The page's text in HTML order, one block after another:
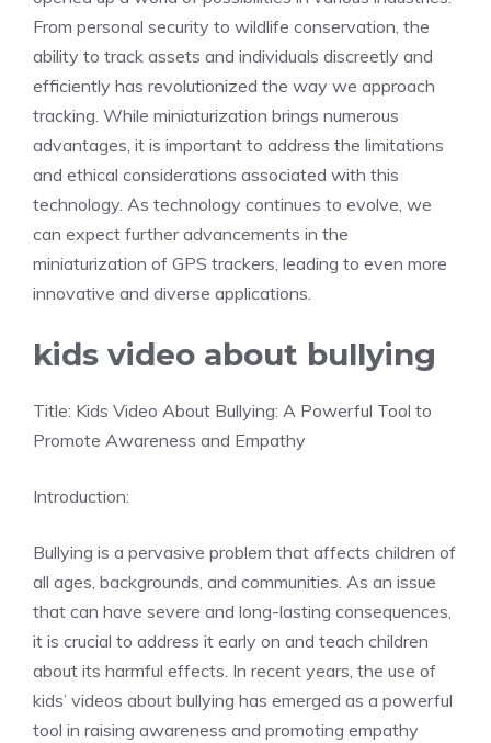
From personal security to wildlife conservation, the
ability to track assets and individuals discreetly and
efficiently has revolutionized the way we approach
tracking. While miniaturization brings numerous
advantages, it is important to address the limitations
and ethical considerations associated with this
technology. As technology continues to evolve, we
can expect further advancements in the
miniaturization of GPS trackers, leading to even more
innovative and diverse applications.
kids video about bullying
Title: Kids Video About Bullying: A Powerful Tool to
Promote Awareness and Empathy
Introduction:
Bullying is a pervasive problem that affects children of
all ages, backgrounds, and communities. As an issue
that can have severe and long-lasting consequences,
it is crucial to address it early on and teach children
about its harmful effects. In recent years, the use of
kids’ videos about bullying has emerged as a powerful
tool in raising awareness and promoting empathy